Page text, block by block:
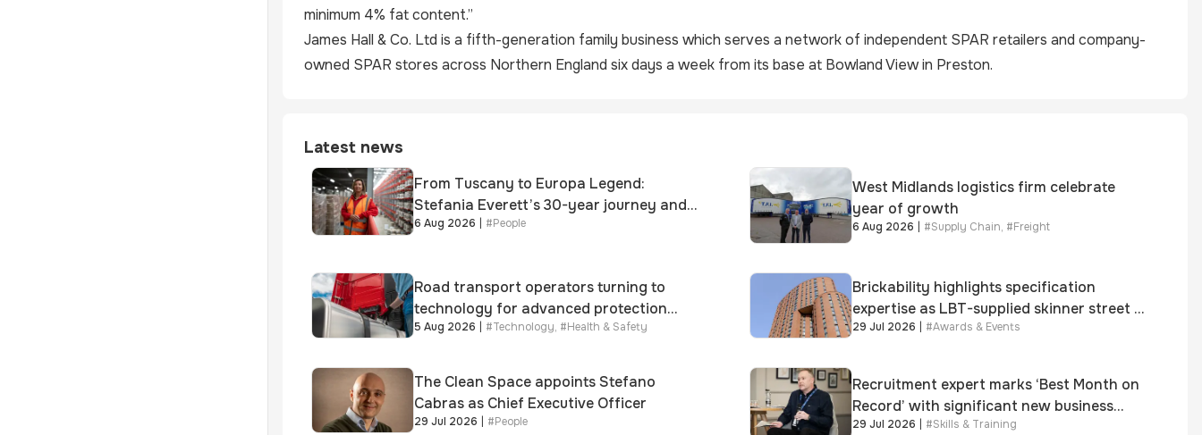
minimum 4% fat content.”
James Hall & Co. Ltd is a fifth-generation family business which serves a network of independent SPAR retailers and company-
owned SPAR stores across Northern England six days a week from its base at Bowland View in Preston.
Latest news
From Tuscany to Europa Legend:
Stefania Everett’s 30-year journey and
promotion to new key division-wide role
6 Aug 2026 | #People
West Midlands logistics firm celebrate
year of growth
6 Aug 2026 #Supply Chain, #Freight
Road transport operators turning to
technology for advanced protection
against fuel theft risk
5 Aug 2026 #Technology, #Health & Safety
Brickability highlights specification
expertise as LBT-supplied skinner street is
shortlisted for 2026 Brick Awards
29 Jul 2026 #Awards & Events
The Clean Space appoints Stefano
Cabras as Chief Executive Officer
29 Jul 2026 #People
Recruitment expert marks ‘Best Month on
Record’ with significant new business
growth
29 Jul 2026 #Skills & Training